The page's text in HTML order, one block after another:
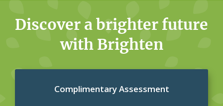
Discover a brighter future
with Brighten
Complimentary Assessment